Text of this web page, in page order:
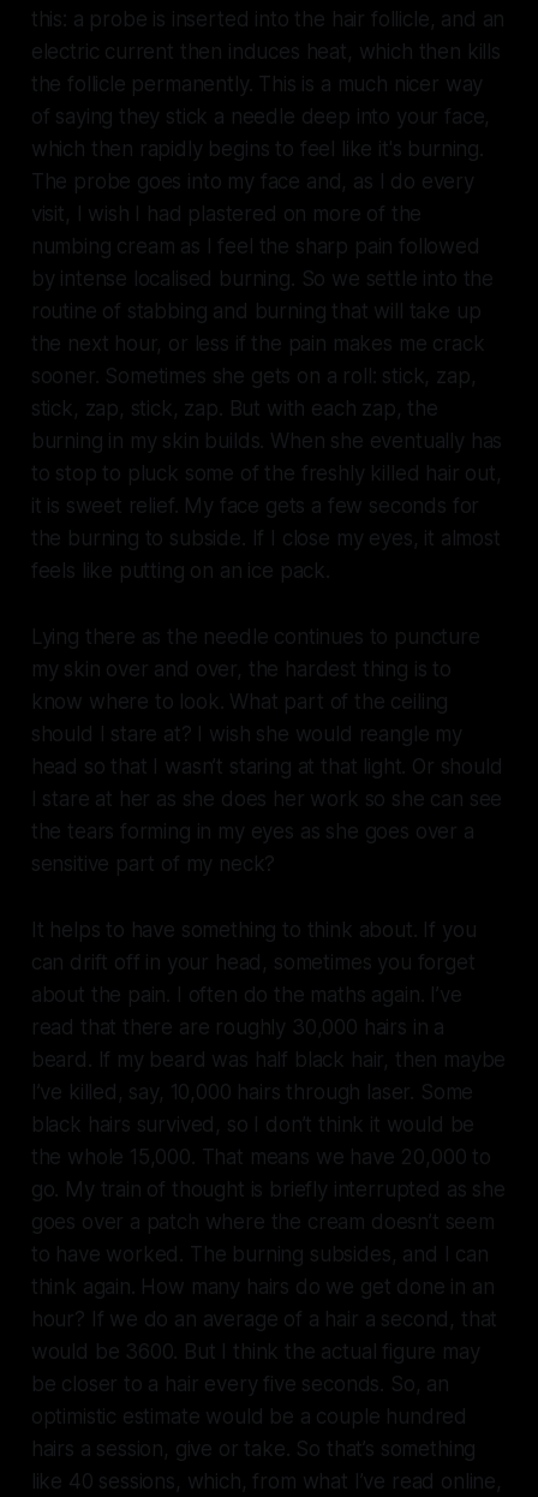
this: a probe is inserted into the hair follicle, and an
electric current then induces heat, which then kills
the follicle permanently. This is a much nicer way
of saying they stick a needle deep into your face,
which then rapidly begins to feel like it's burning.
The probe goes into my face and, as I do every
visit, I wish I had plastered on more of the
numbing cream as I feel the sharp pain followed
by intense localised burning. So we settle into the
routine of stabbing and burning that will take up
the next hour, or less if the pain makes me crack
sooner. Sometimes she gets on a roll: stick, zap,
stick, zap, stick, zap. But with each zap, the
burning in my skin builds. When she eventually has
to stop to pluck some of the freshly killed hair out,
it is sweet relief. My face gets a few seconds for
the burning to subside. If I close my eyes, it almost
feels like putting on an ice pack.
Lying there as the needle continues to puncture
my skin over and over, the hardest thing is to
know where to look. What part of the ceiling
should I stare at? I wish she would reangle my
head so that I wasn’t staring at that light. Or should
I stare at her as she does her work so she can see
the tears forming in my eyes as she goes over a
sensitive part of my neck?
It helps to have something to think about. If you
can drift off in your head, sometimes you forget
about the pain. I often do the maths again. I’ve
read that there are roughly 30,000 hairs in a
beard. If my beard was half black hair, then maybe
I’ve killed, say, 10,000 hairs through laser. Some
black hairs survived, so I don’t think it would be
the whole 15,000. That means we have 20,000 to
go. My train of thought is briefly interrupted as she
goes over a patch where the cream doesn’t seem
to have worked. The burning subsides, and I can
think again. How many hairs do we get done in an
hour? If we do an average of a hair a second, that
would be 3600. But I think the actual figure may
be closer to a hair every five seconds. So, an
optimistic estimate would be a couple hundred
hairs a session, give or take. So that’s something
like 40 sessions, which, from what I’ve read online,